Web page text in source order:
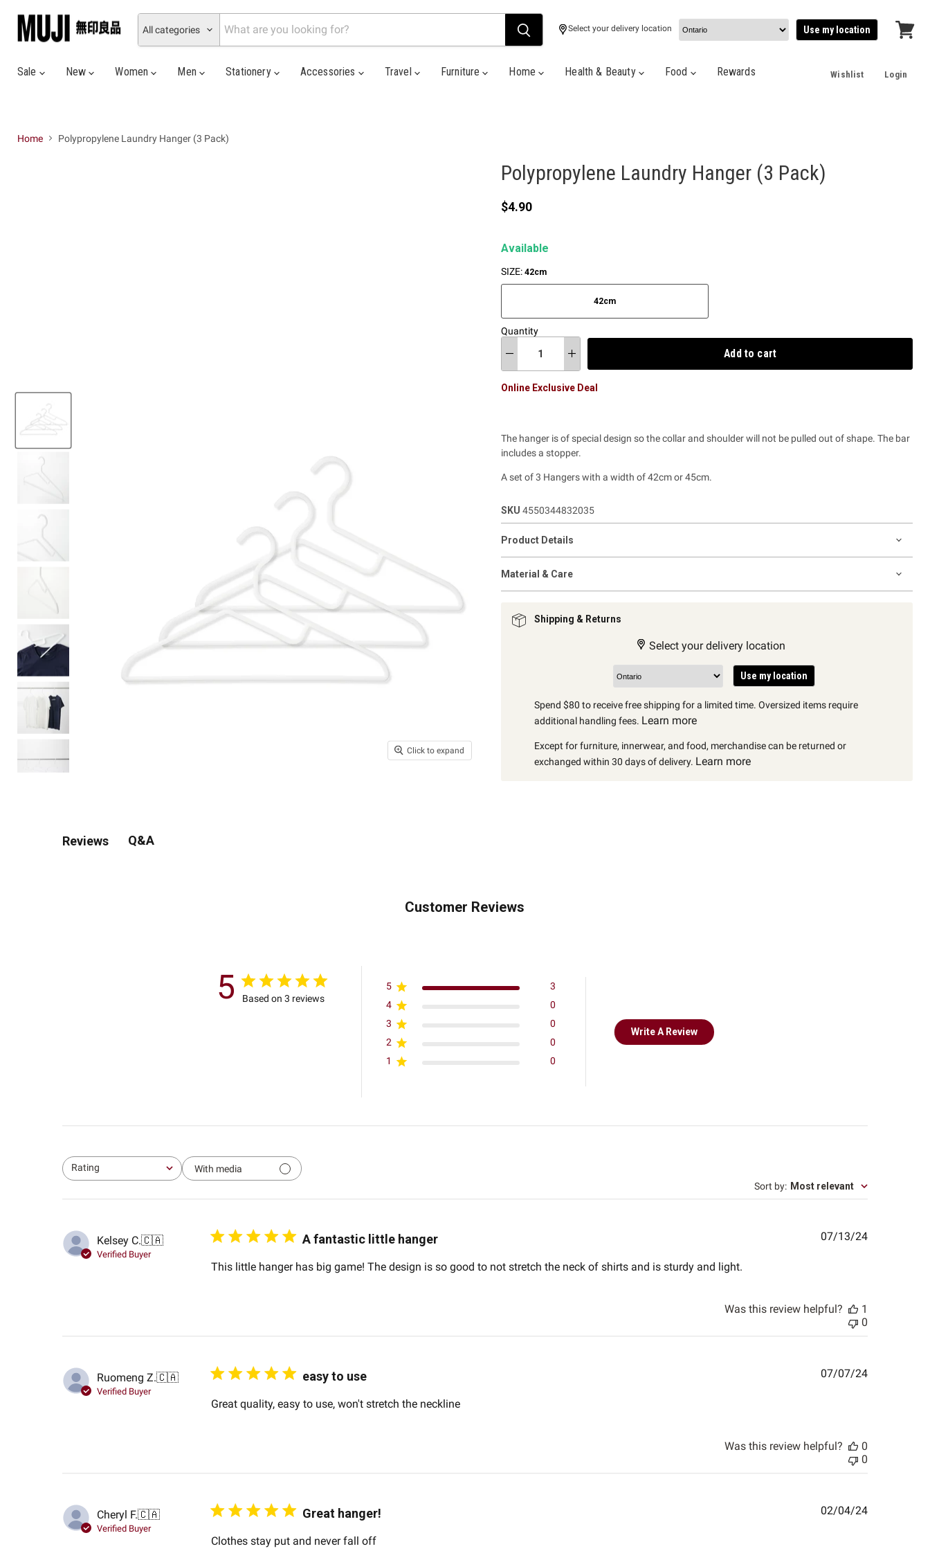
All categories Select your delivery location Use my location
Sale
New Women Men Stationery Accessories Travel Furniture Home Health & Beauty Food Rewards Wishlist Login
Home Polypropylene Laundry Hanger (3 Pack)
Click to expand
Polypropylene Laundry Hanger (3 Pack)
Current price
$4.90
Available
SIZE: 42cm
42cm
Quantity
Add to cart
Online Exclusive Deal
The hanger is of special design so the collar and shoulder will not be pulled out of shape. The bar
includes a stopper.
A set of 3 Hangers with a width of 42cm or 45cm.
SKU 4550344832035
Product Details
Material & Care
Shipping & Returns
Select your delivery location
Use my location
Spend $80 to receive free shipping for a limited time. Oversized items require
additional handling fees. Learn more
Except for furniture, innerwear, and food, merchandise can be returned or
exchanged within 30 days of delivery. Learn more
Reviews Q&A
Customer Reviews
5 Based on 3 reviews
5
3
4
0
3
0
2
0
1
0
Write A Review
Rating
All ratings
With media
Sort by: Most relevant
Kelsey C.🇨🇦
Verified Buyer
A fantastic little hanger
This little hanger has big game! The design is so good to not stretch the neck of shirts and is sturdy and light.
Published
07/13/24
Was this review helpful?
1
0
Ruomeng Z.🇨🇦
Verified Buyer
easy to use
Great quality, easy to use, won't stretch the neckline
Published
07/07/24
Was this review helpful?
0
0
Cheryl F.🇨🇦
Verified Buyer
Great hanger!
Clothes stay put and never fall off
Published
02/04/24